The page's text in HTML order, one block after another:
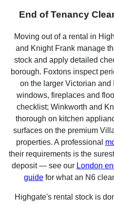
End of Tenancy
Moving out of a rental in
and Knight Frank manage
stock and apply detailed
borough. Foxtons inspect
on the larger Victorian
windows, fireplaces and
checklist; Winkworth and
thorough on kitchen
surfaces on the premium
properties. A professional
their requirements is the
deposit — see our London
guidefor what an N6
Highgate's rental stock is